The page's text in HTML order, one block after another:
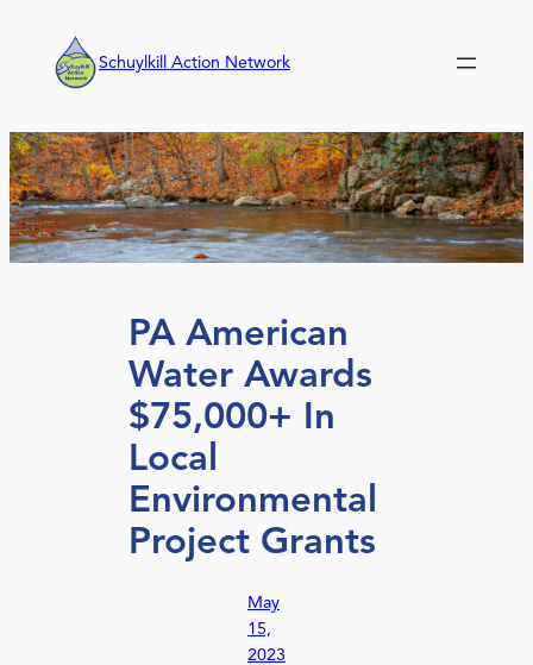
content
Schuylkill Action Network
PA American
Water Awards
$75,000+ In
Local
Environmental
Project Grants
May
15,
2023